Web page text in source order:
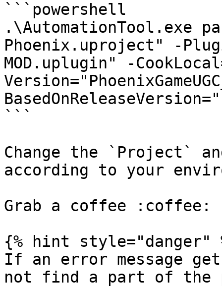
```powershell
.\AutomationTool.exe
Phoenix.uproject" -
MOD.uplugin" -
```
Change the `Project`
according to your
Grab a coffee
{% hint style="danger"
If an error message
not find a part of